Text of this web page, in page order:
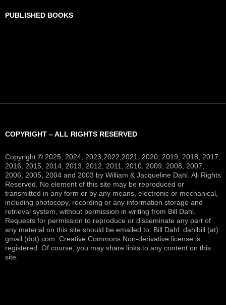
PUBLISHED BOOKS
COPYRIGHT – ALL RIGHTS RESERVED
Copyright © 2025, 2024, 2023,2022,2021, 2020, 2019, 2018, 2017,
2016, 2015, 2014, 2013, 2012, 2011, 2010, 2009, 2008, 2007,
2006, 2005, 2004 and 2003 by William & Jacqueline Dahl. All Rights
Reserved. No element of this site may be reproduced or
transmitted in any form or by any means, electronic or mechanical,
including photocopy, recording or any information storage and
retrieval system, without permission in writing from Bill Dahl.
Requests for permission to reproduce or disseminate any part of
any material on this site should be emailed to: Bill Dahl: dahlbill (at)
gmail (dot) com. Creative Commons Non-derivative license is
registered. Of course, you may share links to any content on this
site.